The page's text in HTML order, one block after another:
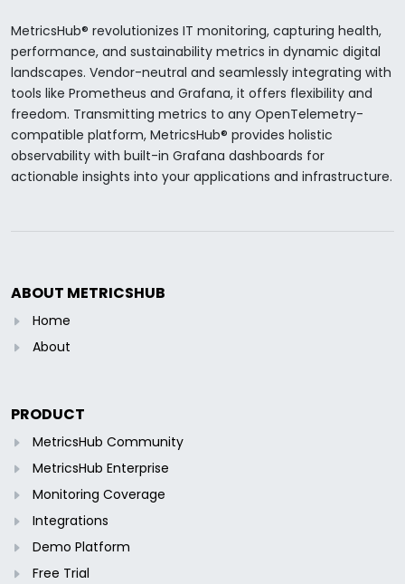
MetricsHub® revolutionizes IT monitoring, capturing health,
performance, and sustainability metrics in dynamic digital
landscapes. Vendor-neutral and seamlessly integrating with
tools like Prometheus and Grafana, it offers flexibility and
freedom. Transmitting metrics to any OpenTelemetry-
compatible platform, MetricsHub® provides holistic
observability with built-in Grafana dashboards for
actionable insights into your applications and infrastructure.
ABOUT METRICSHUB
Home
About
PRODUCT
MetricsHub Community
MetricsHub Enterprise
Monitoring Coverage
Integrations
Demo Platform
Free Trial